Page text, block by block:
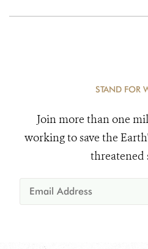
STAND FOR
Join more than one
working to save the
threatened